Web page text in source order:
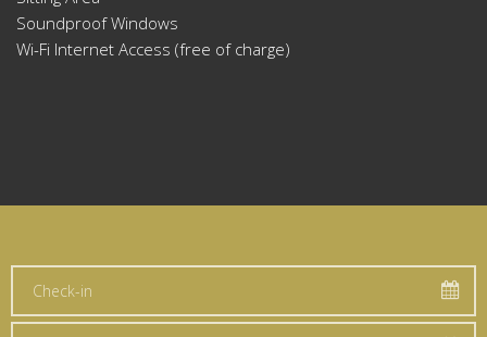
Soundproof Windows
Wi-Fi Internet Access (free of charge)